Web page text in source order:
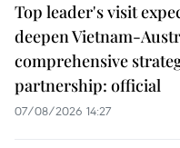
Top leader's visit
deepen Vietnam-
comprehensive
partnership: official
07/08/2026 14:27